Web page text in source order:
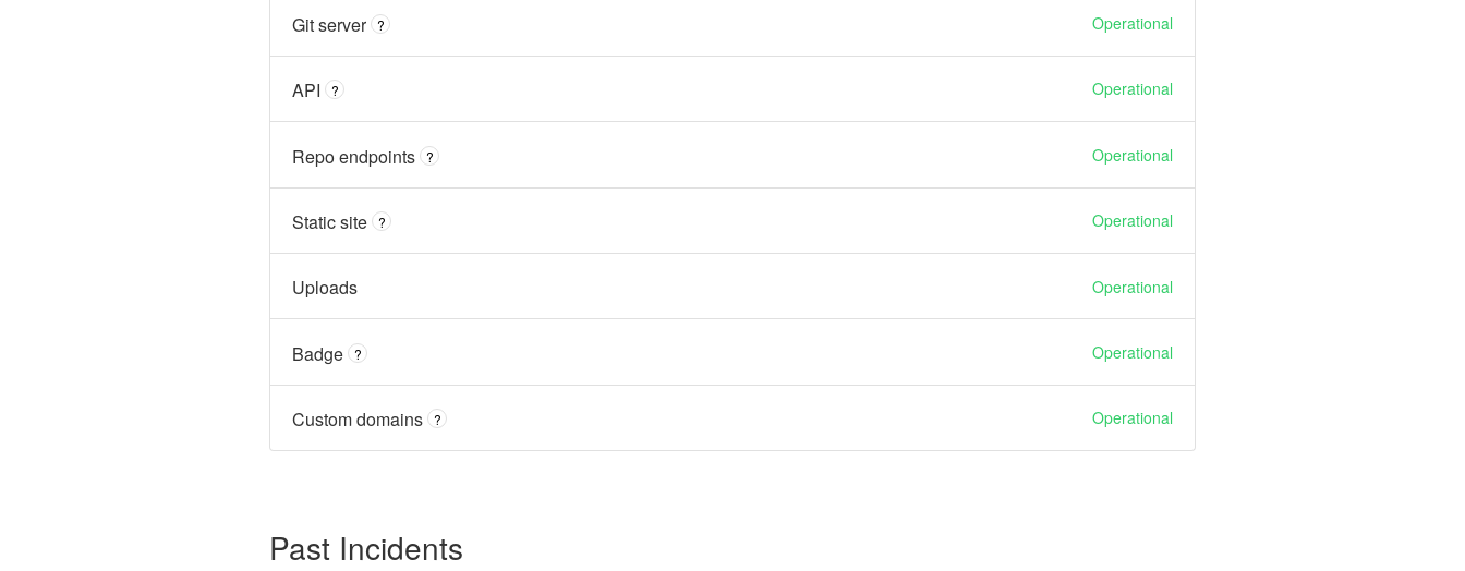
Git server ? Operational
API ? Operational
Repo endpoints ? Operational
Static site ? Operational
Uploads Operational
Badge ? Operational
Custom domains ? Operational
Past Incidents